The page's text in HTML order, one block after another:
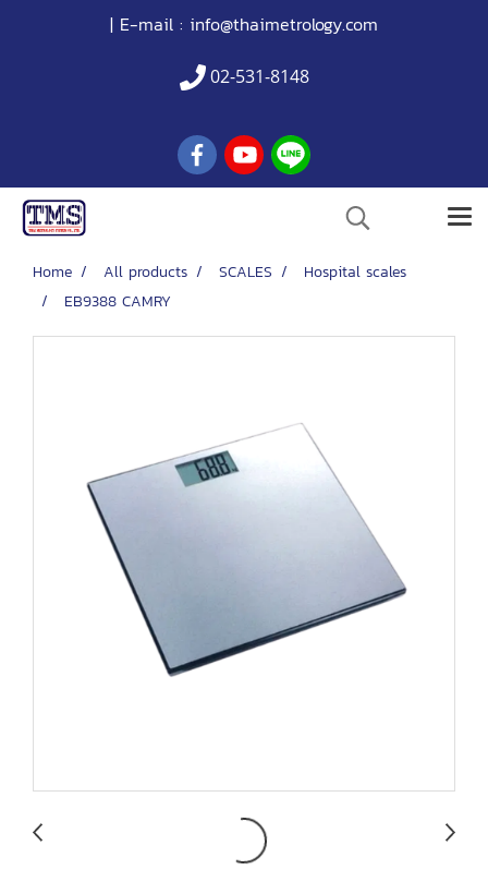
| E-mail : info@thaimetrology.com
02-531-8148
Home All products SCALES
Hospital scales
EB9388 CAMRY